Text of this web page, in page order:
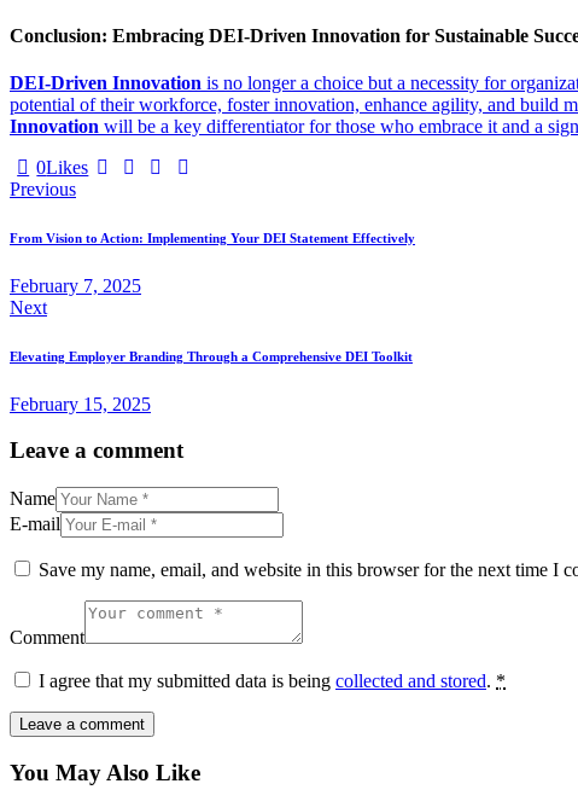
Conclusion: Embracing DEI-Driven Innovation for Sustainable
DEI-Driven Innovation is no longer a choice but a necessity for
potential of their workforce, foster innovation, enhance agility, and build
Innovation will be a key differentiator for those who embrace it and a
0Likes
Previous
From Vision to Action: Implementing Your DEI Statement Effectively
February 7, 2025
Next
Elevating Employer Branding Through a Comprehensive DEI Toolkit
February 15, 2025
Leave a comment
Name
E-mail
Save my name, email, and website in this browser for the next time I
Comment
I agree that my submitted data is being collected and stored. *
You May Also Like